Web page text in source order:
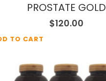
PROSTATE GOLD
$120.00
TO CART